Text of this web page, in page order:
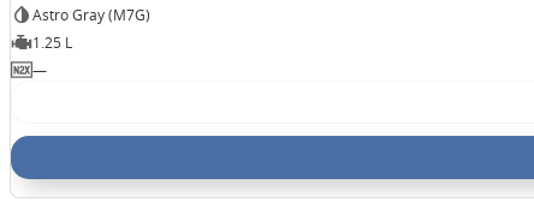
Astro Gray (M7G)
1.25 L
—